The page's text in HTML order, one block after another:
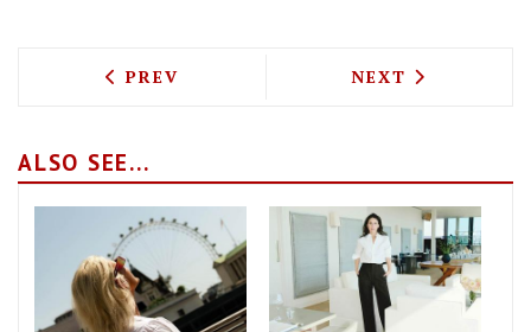
PREVIOUS ARTICLE: LONDON'S
PREV NEXT ARTICLE:
NEXT
ALSO SEE...